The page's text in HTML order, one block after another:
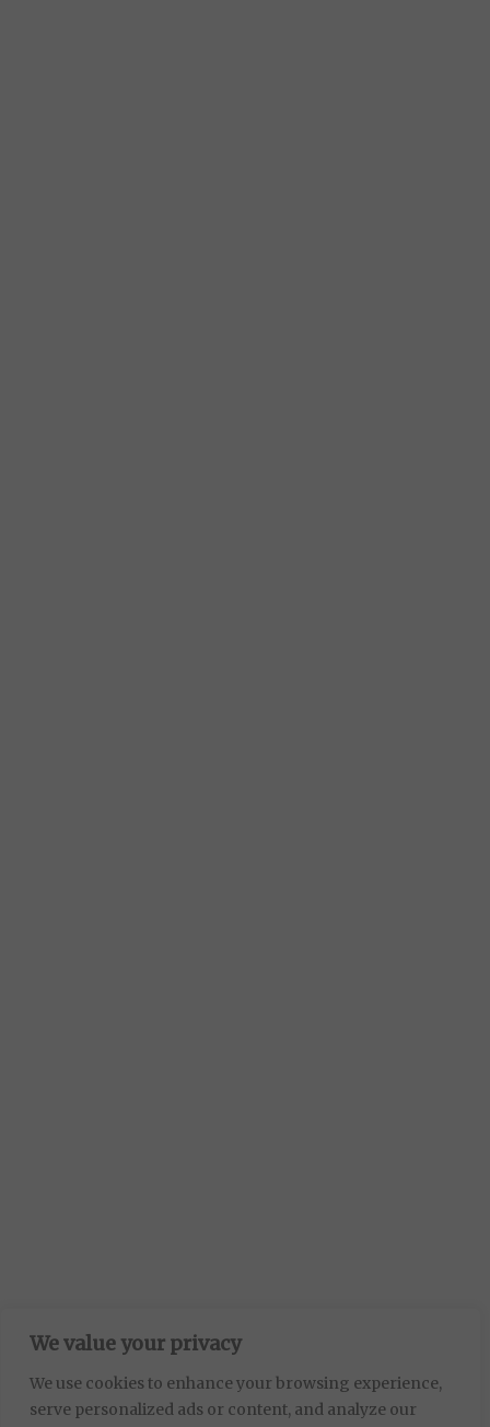
We value your privacy
We use cookies to enhance your browsing experience,
serve personalized ads or content, and analyze our